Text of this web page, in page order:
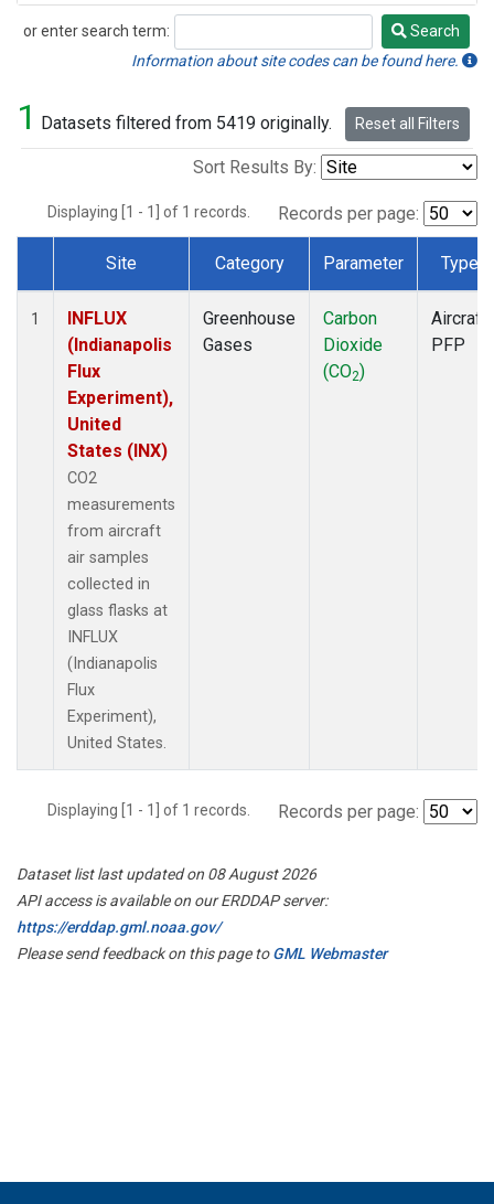
or enter search term:
Search
Search
Information about site codes can be found here.
1 Datasets filtered from 5419 originally. Reset all Filters
Sort Results By:
Displaying [1 - 1] of 1 records. Records per page:
Dataset Number
Site Category Parameter Type
1
INFLUX
(Indianapolis
Flux
Experiment),
United
States (INX)
CO2
measurements
from aircraft
air samples
collected in
glass flasks at
INFLUX
(Indianapolis
Flux
Experiment),
United States.
Greenhouse
Gases
Carbon
Dioxide
(CO2)
Aircraft
PFP
Displaying [1 - 1] of 1 records. Records per page:
Dataset list last updated on 08 August 2026
API access is available on our ERDDAP server:
https://erddap.gml.noaa.gov/
Please send feedback on this page toGML Webmaster